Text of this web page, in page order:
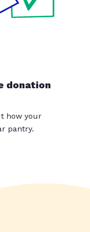
donation
how your
pantry.